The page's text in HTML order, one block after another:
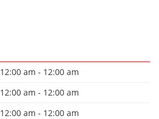
12:00 am - 12:00 am
12:00 am - 12:00 am
12:00 am - 12:00 am